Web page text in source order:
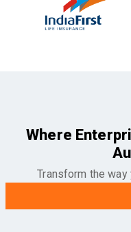
Where
Transform the way